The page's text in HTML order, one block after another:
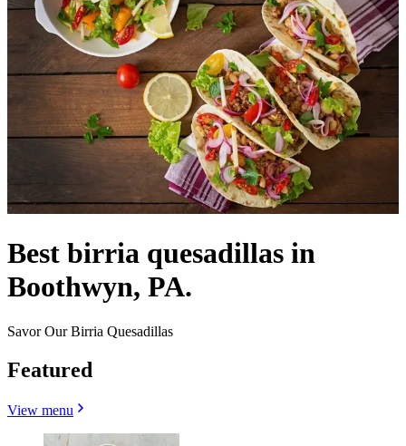
Best birria quesadillas in
Boothwyn, PA.
Savor Our Birria Quesadillas
Featured
View menu